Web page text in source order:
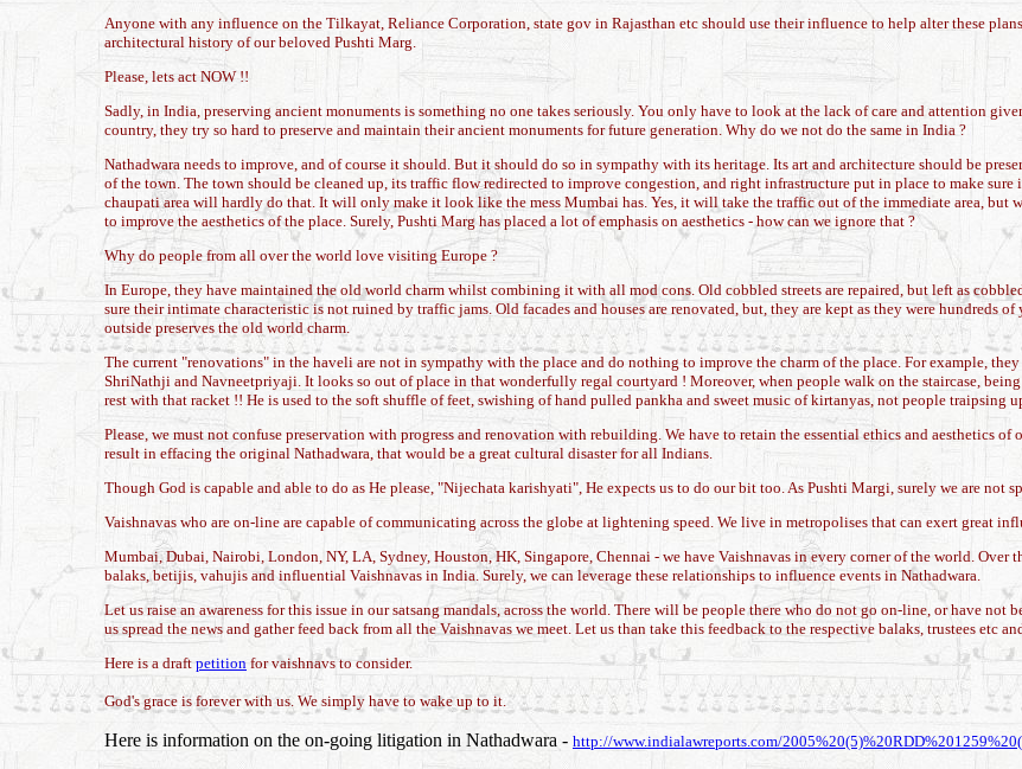
Anyone with any influence on the Tilkayat, Reliance Corporation, state gov in Rajasthan etc should use their influence to help alter these
architectural history of our beloved Pushti Marg.
Please, lets act NOW !!
Sadly, in India, preserving ancient monuments is something no one takes seriously. You only have to look at the lack of care and attention
country, they try so hard to preserve and maintain their ancient monuments for future generation. Why do we not do the same in India ?
Nathadwara needs to improve, and of course it should. But it should do so in sympathy with its heritage. Its art and architecture should be
of the town. The town should be cleaned up, its traffic flow redirected to improve congestion, and right infrastructure put in place to make
chaupati area will hardly do that. It will only make it look like the mess Mumbai has. Yes, it will take the traffic out of the immediate area,
to improve the aesthetics of the place. Surely, Pushti Marg has placed a lot of emphasis on aesthetics - how can we ignore that ?
Why do people from all over the world love visiting Europe ?
In Europe, they have maintained the old world charm whilst combining it with all mod cons. Old cobbled streets are repaired, but left as
sure their intimate characteristic is not ruined by traffic jams. Old facades and houses are renovated, but, they are kept as they were hundreds
outside preserves the old world charm.
The current "renovations" in the haveli are not in sympathy with the place and do nothing to improve the charm of the place. For example,
ShriNathji and Navneetpriyaji. It looks so out of place in that wonderfully regal courtyard ! Moreover, when people walk on the staircase,
rest with that racket !! He is used to the soft shuffle of feet, swishing of hand pulled pankha and sweet music of kirtanyas, not people traipsing
Please, we must not confuse preservation with progress and renovation with rebuilding. We have to retain the essential ethics and aesthetics
result in effacing the original Nathadwara, that would be a great cultural disaster for all Indians.
Though God is capable and able to do as He please, "Nijechata karishyati", He expects us to do our bit too. As Pushti Margi, surely we are not
Vaishnavas who are on-line are capable of communicating across the globe at lightening speed. We live in metropolises that can exert great
Mumbai, Dubai, Nairobi, London, NY, LA, Sydney, Houston, HK, Singapore, Chennai - we have Vaishnavas in every corner of the world.
balaks, betijis, vahujis and influential Vaishnavas in India. Surely, we can leverage these relationships to influence events in Nathadwara.
Let us raise an awareness for this issue in our satsang mandals, across the world. There will be people there who do not go on-line, or have
us spread the news and gather feed back from all the Vaishnavas we meet. Let us than take this feedback to the respective balaks, trustees etc
Here is a draft petition for vaishnavs to consider.
God's grace is forever with us. We simply have to wake up to it.
Here is information on the on-going litigation in Nathadwara - http://www.indialawreports.com/